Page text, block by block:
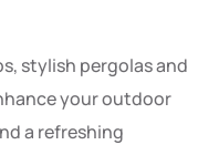
stylish pergolas and
your outdoor
a refreshing